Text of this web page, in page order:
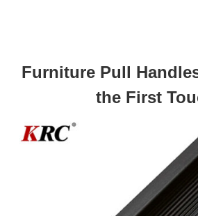
Furniture Pull
the First